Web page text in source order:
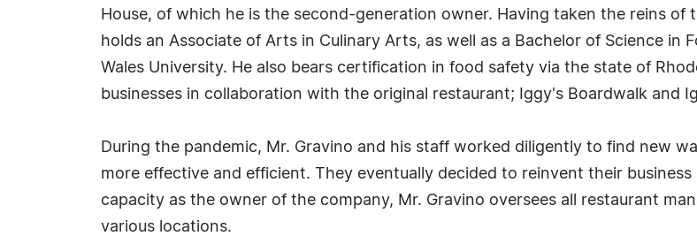
House, of which he is the second-generation owner. Having taken the reins
holds an Associate of Arts in Culinary Arts, as well as a Bachelor of Science in
Wales University. He also bears certification in food safety via the state of
businesses in collaboration with the original restaurant; Iggy's Boardwalk and
During the pandemic, Mr. Gravino and his staff worked diligently to find new
more effective and efficient. They eventually decided to reinvent their
capacity as the owner of the company, Mr. Gravino oversees all restaurant
various locations.